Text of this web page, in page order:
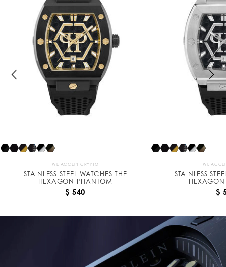
o
n
P
WE ACCEPT CRYPTO
STAINLESS STEEL WATCHES THE
HEXAGON PHANTOM
$ 540
WE
STAINLESS
$